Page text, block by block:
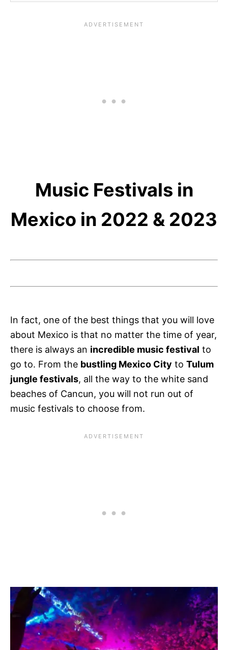
Music Festivals in
Mexico in 2022 & 2023
In fact, one of the best things that you will love
about Mexico is that no matter the time of year,
there is always an incredible music festival to
go to. From the bustling Mexico City to Tulum
jungle festivals, all the way to the white sand
beaches of Cancun, you will not run out of
music festivals to choose from.